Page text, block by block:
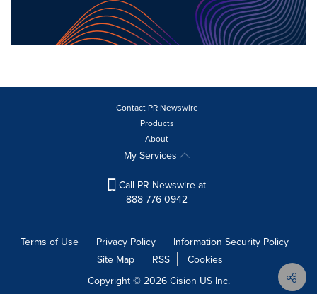
Contact PR Newswire
Products
About
My Services
Call PR Newswire at
888-776-0942
Terms of Use Privacy Policy
Information Security Policy
Site Map
RSS
Cookies
Copyright © 2026 Cision US Inc.